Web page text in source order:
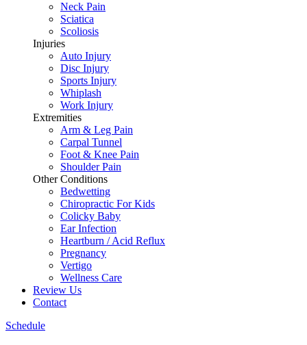
Neck Pain
Sciatica
Scoliosis
Injuries
Auto Injury
Disc Injury
Sports Injury
Whiplash
Work Injury
Extremities
Arm & Leg Pain
Carpal Tunnel
Foot & Knee Pain
Shoulder Pain
Other Conditions
Bedwetting
Chiropractic For Kids
Colicky Baby
Ear Infection
Heartburn / Acid Reflux
Pregnancy
Vertigo
Wellness Care
Review Us
Contact
Schedule